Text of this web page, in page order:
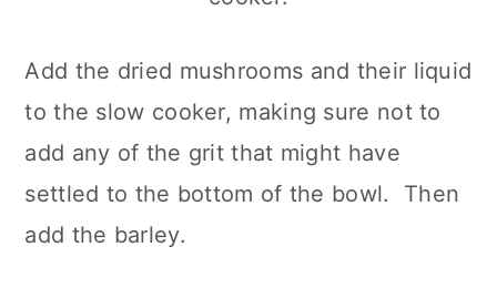
Add the dried mushrooms and their liquid
to the slow cooker, making sure not to
add any of the grit that might have
settled to the bottom of the bowl. Then
add the barley.